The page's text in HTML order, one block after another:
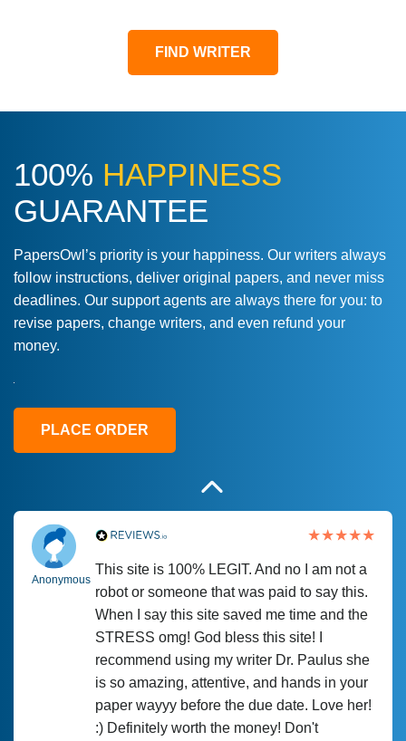
FIND WRITER
100% HAPPINESS
GUARANTEE
PapersOwl’s priority is your happiness. Our writers always
follow instructions, deliver original papers, and never miss
deadlines. Our support agents are always there for you: to
revise papers, change writers, and even refund your
money.
PLACE ORDER
Love this service! Had great experience on
a deadline! Will continue to use. They even
fix what someone else messed up. Thanks
Anonymous
This site is 100% LEGIT. And no I am not a
robot or someone that was paid to say this.
When I say this site saved me time and the
STRESS omg! God bless this site! I
recommend using my writer Dr. Paulus she
is so amazing, attentive, and hands in your
paper wayyy before the due date. Love her!
:) Definitely worth the money! Don't